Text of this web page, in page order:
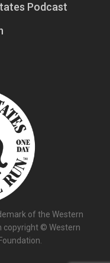
Podcast
of the Western
copyright © Western